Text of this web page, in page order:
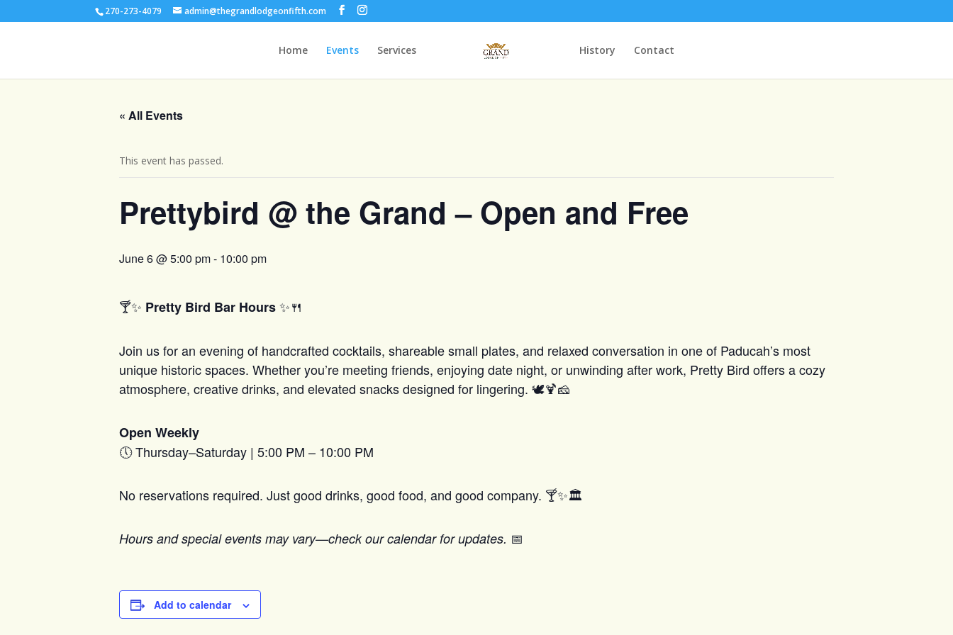
270-273-4079 admin@thegrandlodgeonfifth.com
Home Events Services History Contact
« All Events
This event has passed.
Prettybird @ the Grand – Open and Free
June 6 @ 5:00 pm- 10:00 pm
🍸✨ Pretty Bird Bar Hours✨🍴
Join us for an evening of handcrafted cocktails, shareable small plates, and relaxed conversation in one of Paducah’s most
unique historic spaces. Whether you’re meeting friends, enjoying date night, or unwinding after work, Pretty Bird offers a cozy
atmosphere, creative drinks, and elevated snacks designed for lingering. 🕊️🍹🧀
Open Weekly
🕔 Thursday–Saturday | 5:00 PM – 10:00 PM
No reservations required. Just good drinks, good food, and good company. 🍸✨🏛️
Hours and special events may vary—check our calendar for updates. 📅
Add to calendar